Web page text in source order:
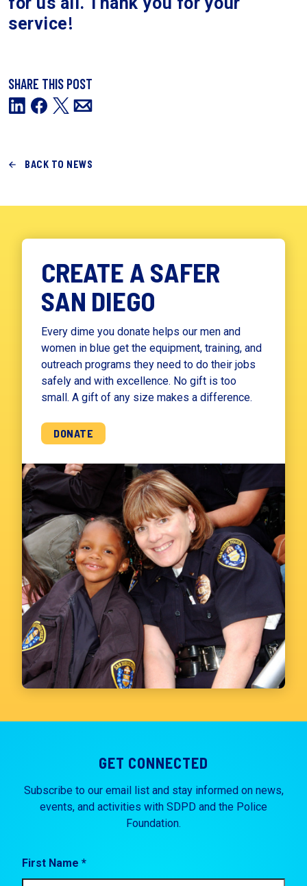
service!
SHARE THIS POST
BACK TO NEWS
CREATE A SAFER
SAN DIEGO
Every dime you donate helps our men and
women in blue get the equipment, training, and
outreach programs they need to do their jobs
safely and with excellence. No gift is too
small. A gift of any size makes a difference.
DONATE
GET CONNECTED
Subscribe to our email list and stay informed on news,
events, and activities with SDPD and the Police
Foundation.
First Name *